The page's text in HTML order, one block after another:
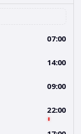
07:00
14:00
09:00
22:00